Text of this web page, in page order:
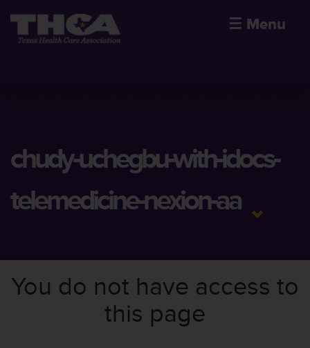
☰ Menu
chudy-uchegbu-with-idocs-
telemedicine-nexion-aa
You do not have access to
this page